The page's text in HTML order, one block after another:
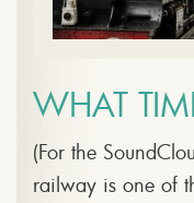
WHAT
(For the
railway is one of